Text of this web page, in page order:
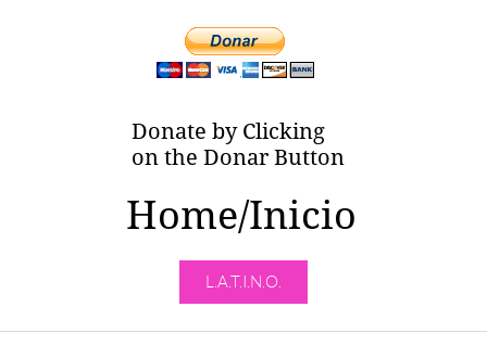
Donate by Clicking
on the Donar Button
Home/Inicio
L.A.T.I.N.O.